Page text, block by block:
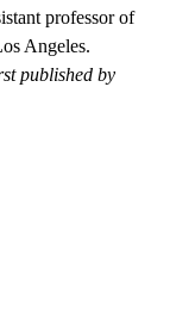
professor of
Angeles.
published by